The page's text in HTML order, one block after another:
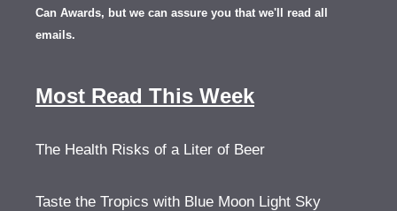
Can Awards, but we can assure you that we'll read all
emails.
Most Read This Week
The Health Risks of a Liter of Beer
Taste the Tropics with Blue Moon Light Sky